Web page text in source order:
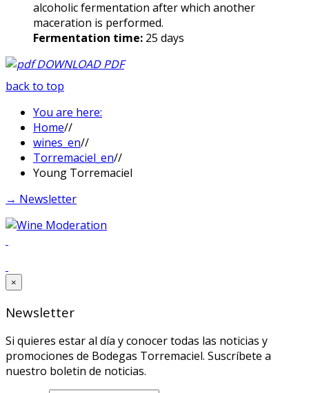
alcoholic fermentation after which another
maceration is performed.
Fermentation time: 25 days
DOWNLOAD PDF
back to top
You are here:
Home//
wines_en//
Torremaciel_en//
Young Torremaciel
→ Newsletter
×
Newsletter
Si quieres estar al día y conocer todas las noticias y
promociones de Bodegas Torremaciel. Suscríbete a
nuestro boletin de noticias.